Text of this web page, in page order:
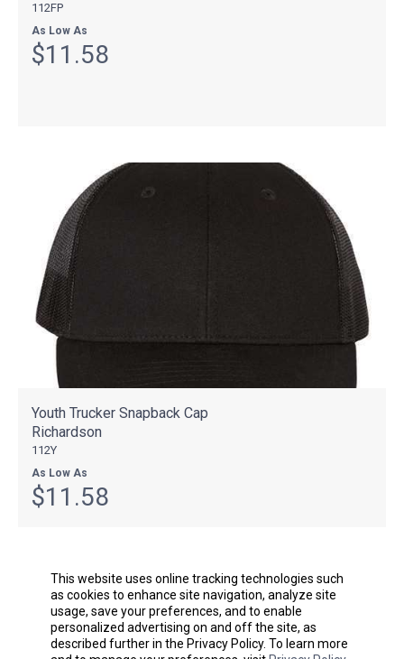
112FP
As Low As
$11.58
Youth Trucker Snapback Cap
Richardson
112Y
As Low As
$11.58
This website uses online tracking technologies such
as cookies to enhance site navigation, analyze site
usage, save your preferences, and to enable
personalized advertising on and off the site, as
described further in the Privacy Policy. To learn more